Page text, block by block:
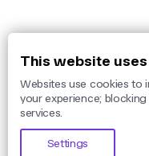
This website
Websites use cookies to
your experience;
services.
Settings